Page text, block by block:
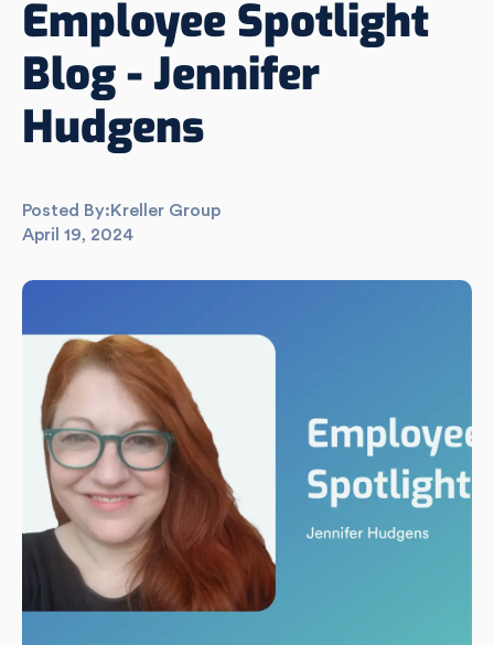
Employee Spotlight
Blog - Jennifer
Hudgens
Posted By: Kreller Group
April 19, 2024